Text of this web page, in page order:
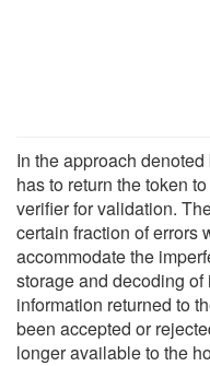
In the approach
has to return the token
verifier for validation.
certain fraction of errors
accommodate the
storage and decoding
information returned to
been accepted or
longer available to the